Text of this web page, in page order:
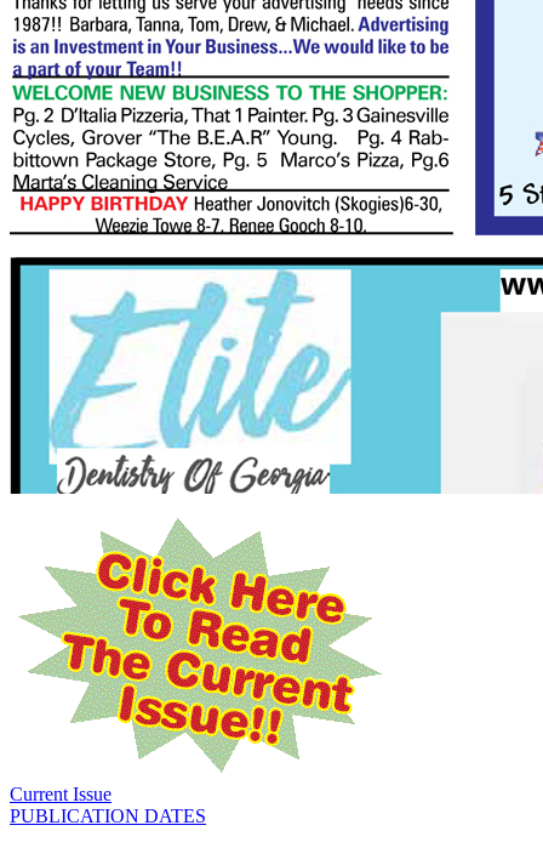
Current Issue
PUBLICATION DATES